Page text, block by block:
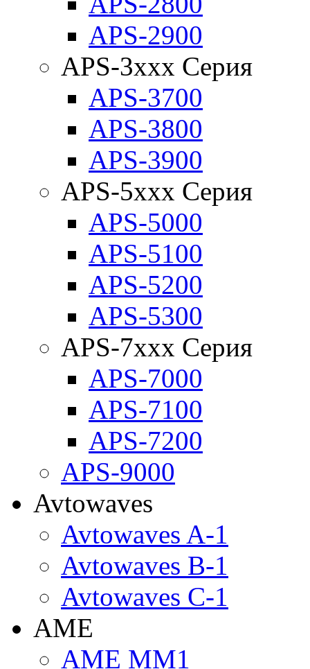
APS-2900
APS-3xxx Серия
APS-3700
APS-3800
APS-3900
APS-5xxx Серия
APS-5000
APS-5100
APS-5200
APS-5300
APS-7xxx Серия
APS-7000
APS-7100
APS-7200
APS-9000
Avtowaves
Avtowaves A-1
Avtowaves B-1
Avtowaves C-1
AME
AME MM1